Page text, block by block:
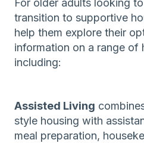
For older adults looking
transition to supportive
help them explore their
information on a range of
including:
Assisted Living
style housing with
meal preparation,